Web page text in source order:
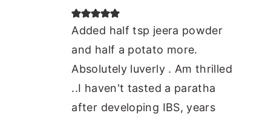
Added half tsp jeera powder
and half a potato more.
Absolutely luverly . Am thrilled
..I haven't tasted a paratha
after developing IBS, years